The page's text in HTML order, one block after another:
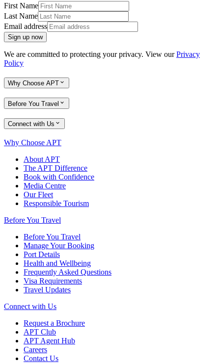
First Name
Last Name
Email address
Sign up now
We are committed to protecting your privacy. View ourPrivacy
Policy
Why Choose APT
Before You Travel
Connect with Us
Why Choose APT
About APT
The APT Difference
Book with Confidence
Media Centre
Our Fleet
Responsible Tourism
Before You Travel
Before You Travel
Manage Your Booking
Port Details
Health and Wellbeing
Frequently Asked Questions
Visa Requirements
Travel Updates
Connect with Us
Request a Brochure
APT Club
APT Agent Hub
Careers
Contact Us